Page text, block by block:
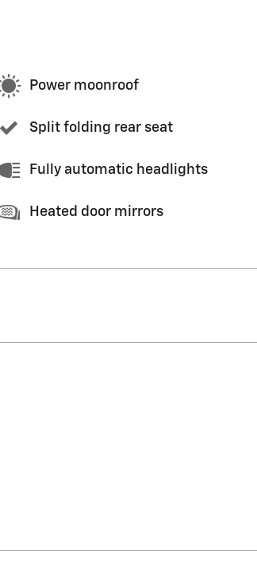
Power moonroof
Split folding rear seat
Fully automatic headlights
Heated door mirrors